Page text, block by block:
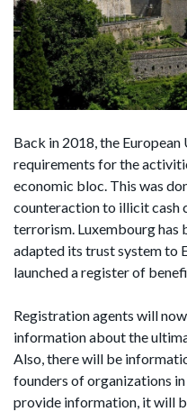
Back in 2018, the European
requirements for the
economic bloc. This was
counteraction to illicit cash
terrorism. Luxembourg has
adapted its trust system to
launched a register of
Registration agents will
information about the
Also, there will be
founders of organizations in
provide information, it will